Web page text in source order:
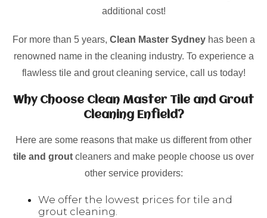
additional cost!
For more than 5 years, Clean Master Sydneyhas been a
renowned name in the cleaning industry. To experience a
flawless tile and grout cleaning service, call us today!
Why Choose Clean Master Tile and Grout
Cleaning Enfield?
Here are some reasons that make us different from other
tile and grout cleaners and make people choose us over
other service providers:
We offer the lowest prices for tile and
grout cleaning.